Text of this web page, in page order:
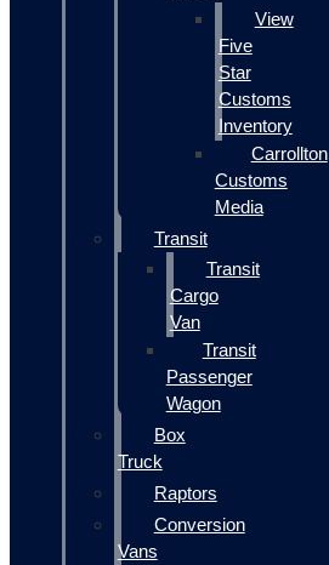
View
Five
Star
Customs
Inventory
Carrollton
Customs
Media
Transit
Transit
Cargo
Van
Transit
Passenger
Wagon
Box
Truck
Raptors
Conversion
Vans